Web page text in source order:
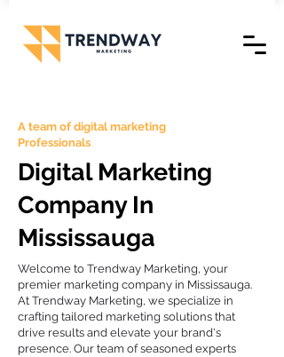
A team of digital marketing
Professionals
Digital Marketing
Company In
Mississauga
Welcome to Trendway Marketing, your
premier marketing company in Mississauga.
At Trendway Marketing, we specialize in
crafting tailored marketing solutions that
drive results and elevate your brand's
presence. Our team of seasoned experts